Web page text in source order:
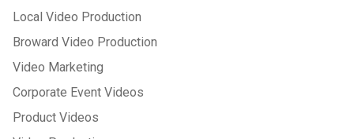
Local Video Production
Broward Video Production
Video Marketing
Corporate Event Videos
Product Videos